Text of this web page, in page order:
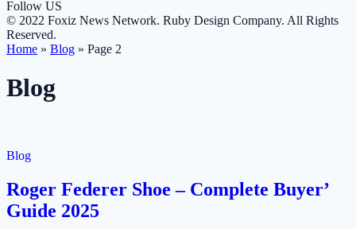
Follow US
© 2022 Foxiz News Network. Ruby Design Company. All Rights
Reserved.
Home » Blog » Page 2
Blog
Blog
Roger Federer Shoe – Complete Buyer’
Guide 2025